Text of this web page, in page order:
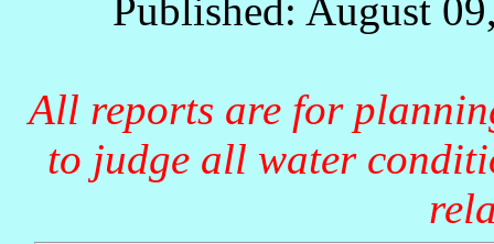
Published: August
All reports are for
to judge all water